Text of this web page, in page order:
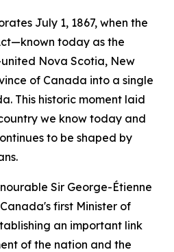
July 1, 1867, when the
today as the
Nova Scotia, New
of Canada into a single
This historic moment laid
we know today and
to be shaped by
Sir George-Étienne
first Minister of
an important link
of the nation and the